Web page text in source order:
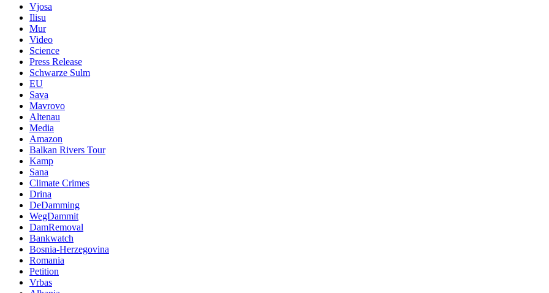
Vjosa
Ilisu
Mur
Video
Science
Press Release
Schwarze Sulm
EU
Sava
Mavrovo
Altenau
Media
Amazon
Balkan Rivers Tour
Kamp
Sana
Climate Crimes
Drina
DeDamming
WegDammit
DamRemoval
Bankwatch
Bosnia-Herzegovina
Romania
Petition
Vrbas